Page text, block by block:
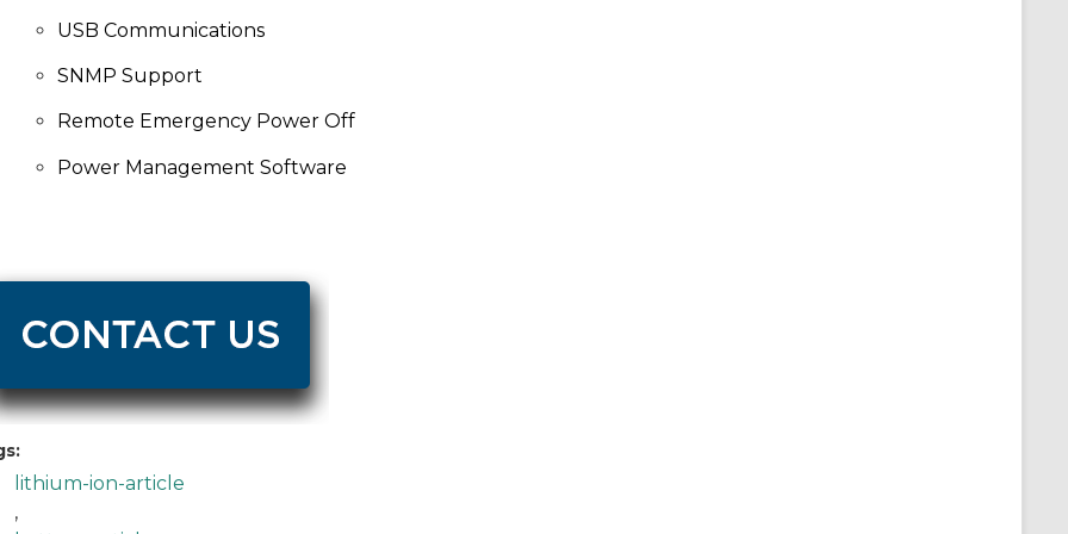
USB Communications
SNMP Support
Remote Emergency Power Off
Power Management Software
lithium-ion-article
,